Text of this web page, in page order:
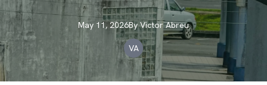
May 11, 2026By Victor Abreu
VA